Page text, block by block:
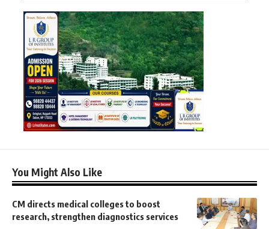
You Might Also Like
CM directs medical colleges to boost
research, strengthen diagnostics services